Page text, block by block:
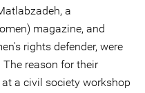
a
magazine, and
rights defender, were
reason for their
a civil society workshop